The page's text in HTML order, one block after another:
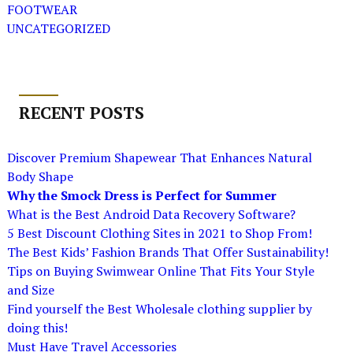
FOOTWEAR
UNCATEGORIZED
RECENT POSTS
Discover Premium Shapewear That Enhances Natural
Body Shape
Why the Smock Dress is Perfect for Summer
What is the Best Android Data Recovery Software?
5 Best Discount Clothing Sites in 2021 to Shop From!
The Best Kids’ Fashion Brands That Offer Sustainability!
Tips on Buying Swimwear Online That Fits Your Style
and Size
Find yourself the Best Wholesale clothing supplier by
doing this!
Must Have Travel Accessories